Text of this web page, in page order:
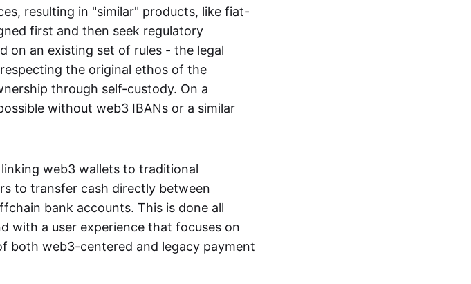
resulting in "similar" products, like fiat-
first and then seek regulatory
on an existing set of rules - the legal
the original ethos of the
through self-custody. On a
without web3 IBANs or a similar
web3 wallets to traditional
to transfer cash directly between
bank accounts. This is done all
with a user experience that focuses on
both web3-centered and legacy payment